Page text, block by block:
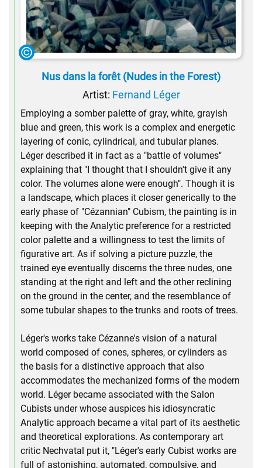
Nus dans la forêt (Nudes in the Forest)
Artist: Fernand Léger
Employing a somber palette of gray, white, grayish
blue and green, this work is a complex and energetic
layering of conic, cylindrical, and tubular planes.
Léger described it in fact as a "battle of volumes"
explaining that "I thought that I shouldn't give it any
color. The volumes alone were enough". Though it is
a landscape, which places it closer generically to the
early phase of "Cézannian" Cubism, the painting is in
keeping with the Analytic preference for a restricted
color palette and a willingness to test the limits of
figurative art. As if solving a picture puzzle, the
trained eye eventually discerns the three nudes, one
standing at the right and left and the other reclining
on the ground in the center, and the resemblance of
some tubular shapes to the trunks and roots of trees.
Léger's works take Cézanne's vision of a natural
world composed of cones, spheres, or cylinders as
the basis for a distinctive approach that also
accommodates the mechanized forms of the modern
world. Léger became associated with the Salon
Cubists under whose auspices his idiosyncratic
Analytic approach became a vital part of its aesthetic
and theoretical explorations. As contemporary art
critic Nechvatal put it, "Léger's early Cubist works are
full of astonishing, automated, compulsive, and